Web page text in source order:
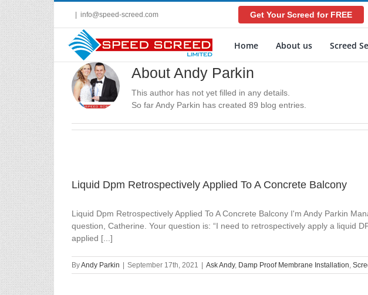
Skip
to
content
info@speed-screed.com Get Your Screed for FREE
Home About us Screed
About Andy Parkin
This author has not yet filled in any details.
So far Andy Parkin has created 89 blog entries.
Liquid Dpm Retrospectively Applied To A Concrete Balcony
Liquid Dpm Retrospectively Applied To A Concrete Balcony I'm Andy Parkin
question, Catherine. Your question is: “I need to retrospectively apply a liquid
applied [...]
ByAndy Parkin September 17th, 2021 Ask Andy, Damp Proof Membrane Installation,